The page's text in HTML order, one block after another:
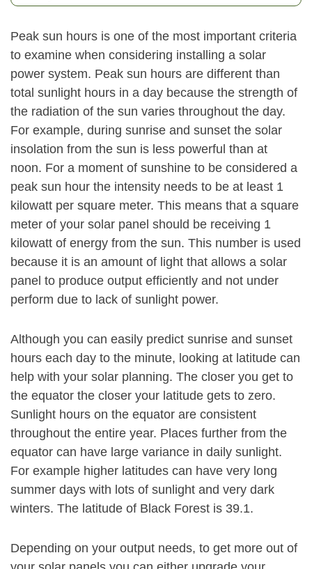
Peak sun hours is one of the most important criteria
to examine when considering installing a solar
power system. Peak sun hours are different than
total sunlight hours in a day because the strength of
the radiation of the sun varies throughout the day.
For example, during sunrise and sunset the solar
insolation from the sun is less powerful than at
noon. For a moment of sunshine to be considered a
peak sun hour the intensity needs to be at least 1
kilowatt per square meter. This means that a square
meter of your solar panel should be receiving 1
kilowatt of energy from the sun. This number is used
because it is an amount of light that allows a solar
panel to produce output efficiently and not under
perform due to lack of sunlight power.
Although you can easily predict sunrise and sunset
hours each day to the minute, looking at latitude can
help with your solar planning. The closer you get to
the equator the closer your latitude gets to zero.
Sunlight hours on the equator are consistent
throughout the entire year. Places further from the
equator can have large variance in daily sunlight.
For example higher latitudes can have very long
summer days with lots of sunlight and very dark
winters. The latitude of Black Forest is 39.1.
Depending on your output needs, to get more out of